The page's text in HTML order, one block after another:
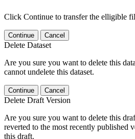
Click Continue to transfer the elligible
Continue Cancel
Delete Dataset
Are you sure you want to delete this
cannot undelete this dataset.
Continue Cancel
Delete Draft Version
Are you sure you want to delete this
reverted to the most recently published
this draft.